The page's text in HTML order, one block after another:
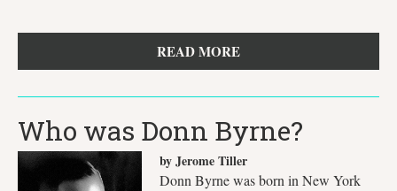
READ MORE
Who was Donn Byrne?
by Jerome Tiller
Donn Byrne was born in New York